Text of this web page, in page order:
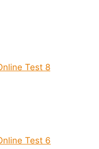
Test 8
Test 6